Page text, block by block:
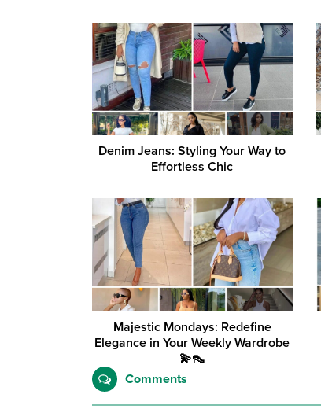
Denim Jeans: Styling Your Way to
Effortless Chic
Majestic Mondays: Redefine
Elegance in Your Weekly Wardrobe
💫👠
Comments